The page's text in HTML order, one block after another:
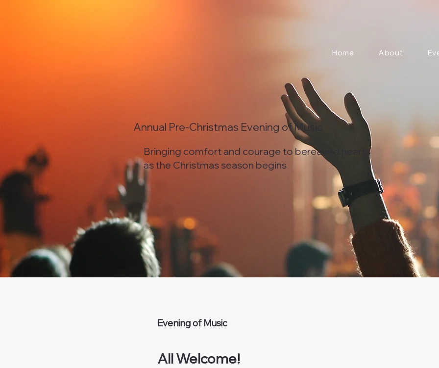
Evening of Music
All Welcome!
Home About
Annual Pre-Christmas Evening of Music
Bringing comfort and courage to bereaved hearts
as the Christmas season begins